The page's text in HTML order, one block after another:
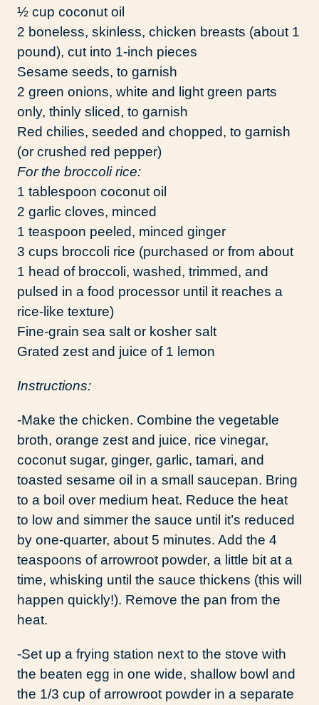
½ cup coconut oil
2 boneless, skinless, chicken breasts (about 1
pound), cut into 1-inch pieces
Sesame seeds, to garnish
2 green onions, white and light green parts
only, thinly sliced, to garnish
Red chilies, seeded and chopped, to garnish
(or crushed red pepper)
For the broccoli rice:
1 tablespoon coconut oil
2 garlic cloves, minced
1 teaspoon peeled, minced ginger
3 cups broccoli rice (purchased or from about
1 head of broccoli, washed, trimmed, and
pulsed in a food processor until it reaches a
rice-like texture)
Fine-grain sea salt or kosher salt
Grated zest and juice of 1 lemon
Instructions:
-Make the chicken. Combine the vegetable
broth, orange zest and juice, rice vinegar,
coconut sugar, ginger, garlic, tamari, and
toasted sesame oil in a small saucepan. Bring
to a boil over medium heat. Reduce the heat
to low and simmer the sauce until it’s reduced
by one-quarter, about 5 minutes. Add the 4
teaspoons of arrowroot powder, a little bit at a
time, whisking until the sauce thickens (this will
happen quickly!). Remove the pan from the
heat.
-Set up a frying station next to the stove with
the beaten egg in one wide, shallow bowl and
the 1/3 cup of arrowroot powder in a separate